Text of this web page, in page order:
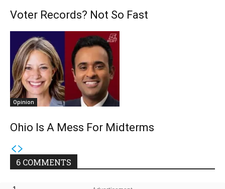
Voter Records? Not So Fast
Opinion
Ohio Is A Mess For Midterms
6 COMMENTS